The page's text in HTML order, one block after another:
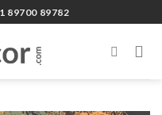
89700 89782